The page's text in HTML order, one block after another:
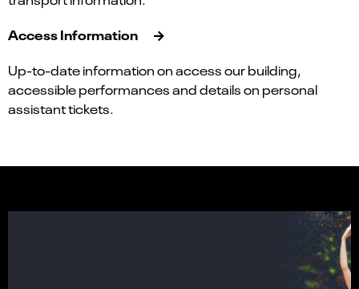
Access Information
Up-to-date information on access our building,
accessible performances and details on personal
assistant tickets.